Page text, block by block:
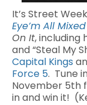
It’s Street
Eye’m All
On It, including
and “Steal My
Capital Kings
Force 5. Tune
November 5th
in and win it!